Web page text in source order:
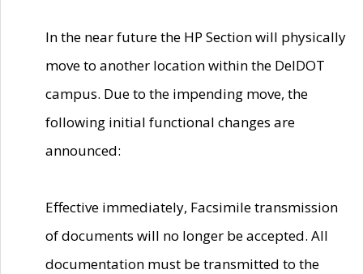
In the near future the HP Section will physically
move to another location within the DelDOT
campus. Due to the impending move, the
following initial functional changes are
announced:
Effective immediately, Facsimile transmission
of documents will no longer be accepted. All
documentation must be transmitted to the